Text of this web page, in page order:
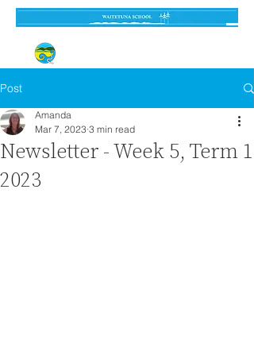
Post
Newsletter - Week 5, Term 1
2023
Amanda
Mar 7, 2023 3 min read